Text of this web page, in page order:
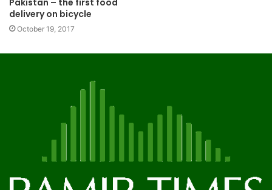
delivery on bicycle
October 19, 2017